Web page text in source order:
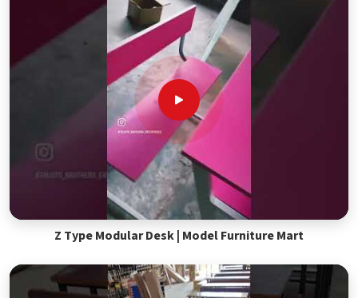
Z Type Modular Desk | Model Furniture Mart